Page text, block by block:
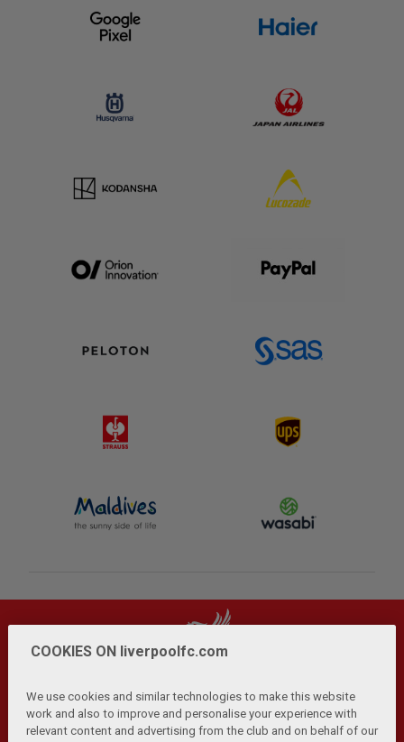
Privacy Policy | Terms and Conditions | Anti-Slavery |
COOKIES ON liverpoolfc.com
We use cookies and similar technologies to make this website
work and also to improve and personalise your experience with
relevant content and advertising from the club and on behalf of our